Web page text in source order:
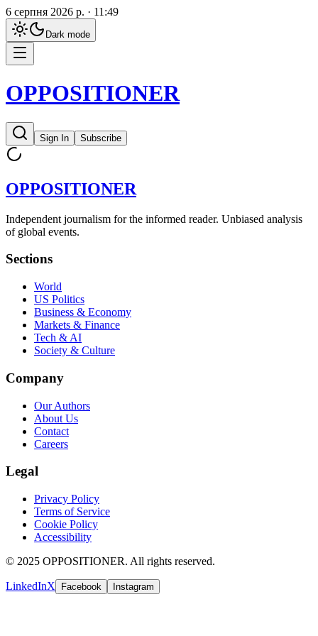
6 серпня 2026 р. · 11:49
Dark mode
OPPOSITIONER
Sign In Subscribe
OPPOSITIONER
Independent journalism for the informed reader. Unbiased analysis
of global events.
Sections
World
US Politics
Business & Economy
Markets & Finance
Tech & AI
Society & Culture
Company
Our Authors
About Us
Contact
Careers
Legal
Privacy Policy
Terms of Service
Cookie Policy
Accessibility
© 2025 OPPOSITIONER. All rights reserved.
LinkedInX Facebook Instagram